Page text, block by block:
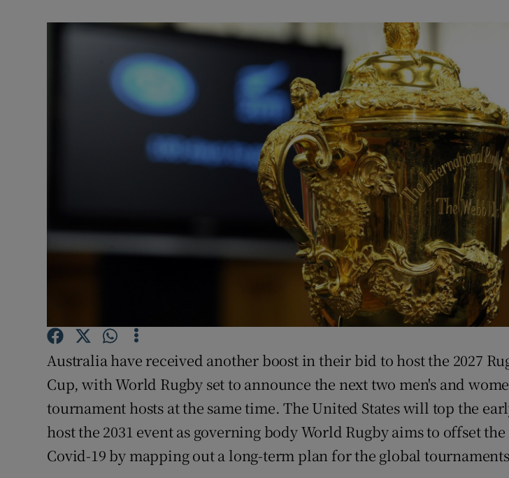
Abroad
Transport
Motors
Show
Listen
Podcasts
Show
Video
Photography
Show
Student Hub
Offbeat
Family Notices Opens in new window
Sponsored
Show
Australia have received another boost in their bid to host the 2027
Cup, with World Rugby set to announce the next two men's and
tournament hosts at the same time. The United States will top the
host the 2031 event as governing body World Rugby aims to offset
Covid-19 by mapping out a long-term plan for the global